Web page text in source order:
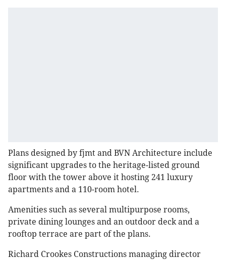
Plans designed by fjmt and BVN Architecture include
significant upgrades to the heritage-listed ground
floor with the tower above it hosting 241 luxury
apartments and a 110-room hotel.
Amenities such as several multipurpose rooms,
private dining lounges and an outdoor deck and a
rooftop terrace are part of the plans.
Richard Crookes Constructions managing director